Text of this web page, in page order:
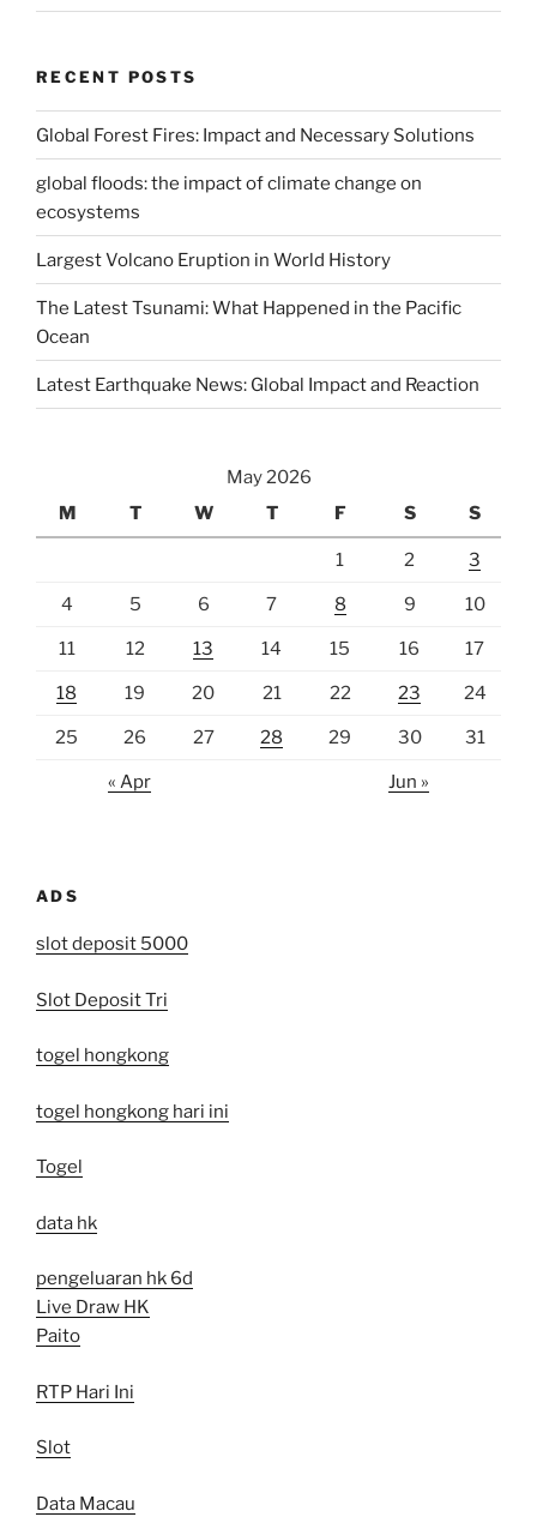
RECENT POSTS
Global Forest Fires: Impact and Necessary Solutions
global floods: the impact of climate change on
ecosystems
Largest Volcano Eruption in World History
The Latest Tsunami: What Happened in the Pacific
Ocean
Latest Earthquake News: Global Impact and Reaction
May 2026
M
T W T F S S
1 2 3
4 5 6 7 8 9 10
11 12 13 14 15 16 17
18 19 20 21 22 23 24
25 26 27 28 29 30 31
« Apr Jun »
ADS
slot deposit 5000
Slot Deposit Tri
togel hongkong
togel hongkong hari ini
Togel
data hk
pengeluaran hk 6d
Live Draw HK
Paito
RTP Hari Ini
Slot
Data Macau